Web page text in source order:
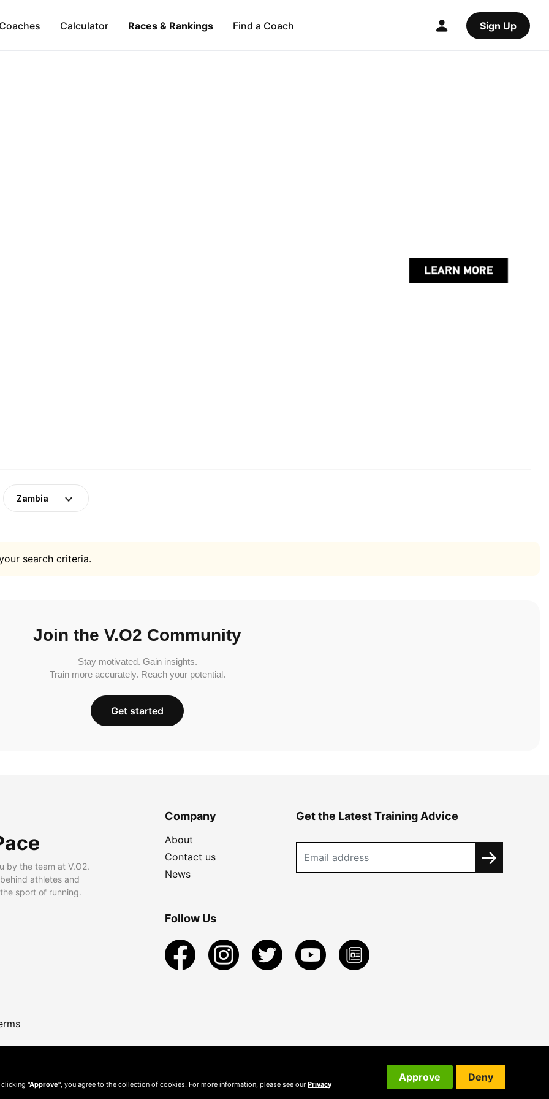
Calculator Races & Rankings Find a Coach Sign Up
Zambia
search criteria.
Join the V.O2 Community
Stay motivated. Gain insights.
Train more accurately. Reach your potential.
Get started
by the team at V.O2.
athletes and
sport of running.
Company
About
Contact us
News
Get the Latest Training Advice
Follow Us
clicking "Approve" , you agree to the collection of cookies. For more information, please see our Privacy
Approve Deny